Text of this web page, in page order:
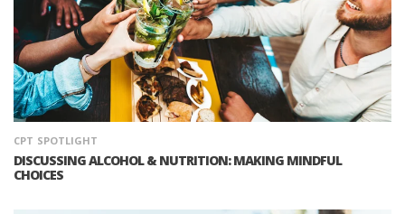
CPT SPOTLIGHT
DISCUSSING ALCOHOL & NUTRITION: MAKING MINDFUL
CHOICES